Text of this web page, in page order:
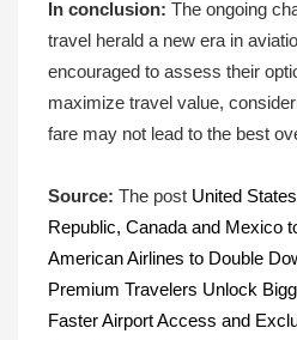
In conclusion: The ongoing
travel herald a new era in
encouraged to assess their
maximize travel value,
fare may not lead to the best
Source: The post United
Republic, Canada and Mexico
American Airlines to Double
Premium Travelers Unlock
Faster Airport Access and